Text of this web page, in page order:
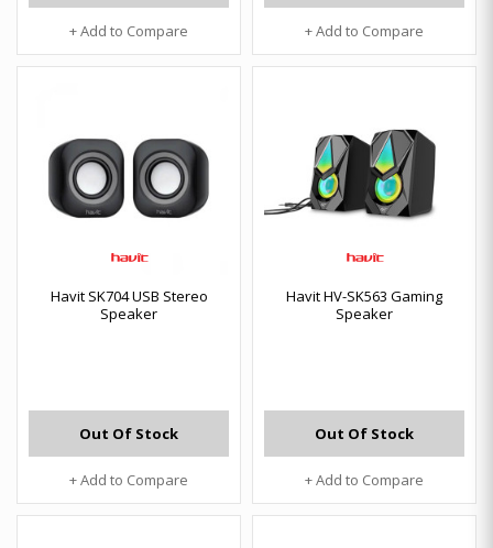
+ Add to Compare + Add to Compare
Havit SK704 USB Stereo
Speaker
Out Of Stock
+ Add to Compare
Havit HV-SK563 Gaming
Speaker
Out Of Stock
+ Add to Compare